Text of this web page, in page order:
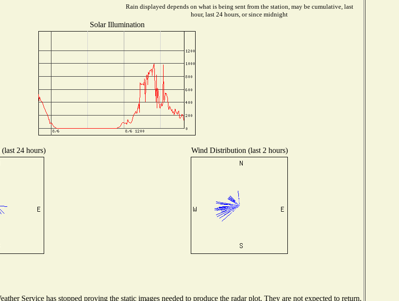
Rain displayed depends on what is being sent from the station, may be cumulative, last
hour, last 24 hours, or since midnight
Solar Illumination
24 hours) Wind Distribution (last 2 hours)
Service has stopped proving the static images needed to produce the radar plot. They are not expected to return.